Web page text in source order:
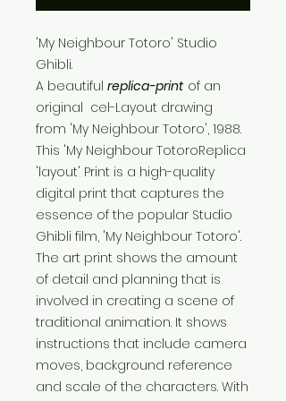
'My Neighbour Totoro' Studio
Ghibli.
A beautiful replica-print of an
original cel-Layout drawing
from 'My Neighbour Totoro', 1988.
This 'My Neighbour TotoroReplica
'layout' Print is a high-quality
digital print that captures the
essence of the popular Studio
Ghibli film, 'My Neighbour Totoro'.
The art print shows the amount
of detail and planning that is
involved in creating a scene of
traditional animation. It shows
instructions that include camera
moves, background reference
and scale of the characters. With